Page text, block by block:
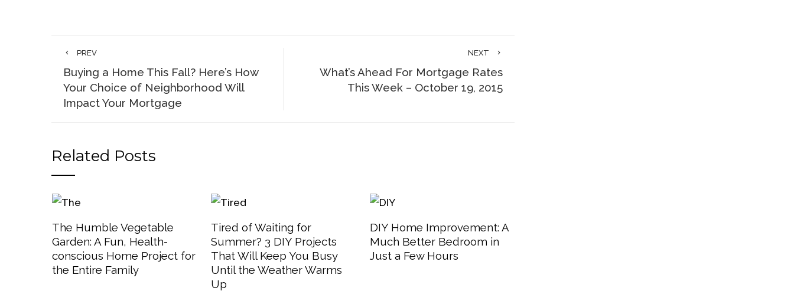
PREV
Buying a Home This Fall? Here’s How
Your Choice of Neighborhood Will
Impact Your Mortgage
NEXT
What’s Ahead For Mortgage Rates
This Week – October 19, 2015
Related Posts
The Humble Vegetable
Garden: A Fun, Health-
conscious Home Project for
the Entire Family
Tired of Waiting for
Summer? 3 DIY Projects
That Will Keep You Busy
Until the Weather Warms
Up
DIY Home Improvement: A
Much Better Bedroom in
Just a Few Hours